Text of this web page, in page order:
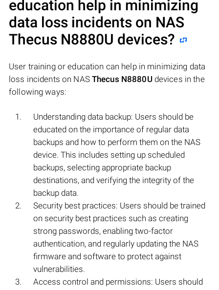
education help in minimizing
data loss incidents on NAS
Thecus N8880U devices?
User training or education can help in minimizing data
loss incidents on NAS Thecus N8880U devices in the
following ways:
Understanding data backup: Users should be
educated on the importance of regular data
backups and how to perform them on the NAS
device. This includes setting up scheduled
backups, selecting appropriate backup
destinations, and verifying the integrity of the
backup data.
Security best practices: Users should be trained
on security best practices such as creating
strong passwords, enabling two-factor
authentication, and regularly updating the NAS
firmware and software to protect against
vulnerabilities.
Access control and permissions: Users should